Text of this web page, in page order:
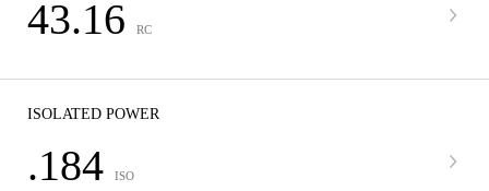
43.16 RC
ISOLATED POWER
.184 ISO